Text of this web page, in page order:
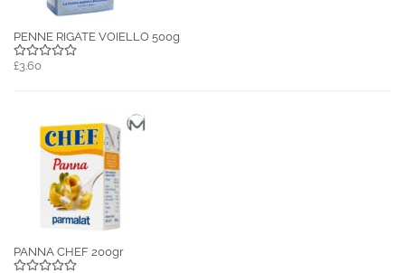
PENNE RIGATE VOIELLO 500g
£3.60
PANNA CHEF 200gr